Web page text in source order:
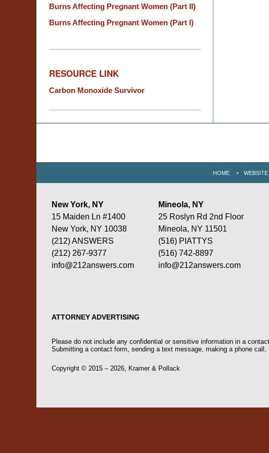
Burns Affecting Pregnant Women (Part II)
Burns Affecting Pregnant Women (Part I)
RESOURCE LINK
Carbon Monoxide Survivor
New York, NY
15 Maiden Ln #1400
New York, NY 10038
(212) ANSWERS
(212) 267-9377
info@212answers.com
Mineola, NY
25 Roslyn Rd 2nd Floor
Mineola, NY 11501
(516) PIATTYS
(516) 742-8897
info@212answers.com
ATTORNEY ADVERTISING
HOME WEBSITE
Please do not include any confidential or sensitive information in a
Submitting a contact form, sending a text message, making a phone
Copyright © 2015 – 2026, Kramer & Pollack